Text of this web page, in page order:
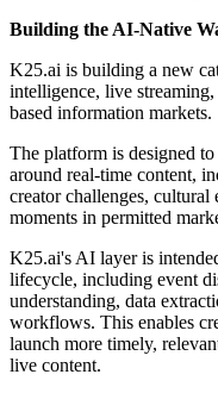
Building the AI-Native
K25.ai is building a new
intelligence, live
based information markets.
The platform is designed
around real-time content,
creator challenges,
moments in permitted
K25.ai's AI layer is
lifecycle, including event
understanding, data
workflows. This enables
launch more timely,
live content.